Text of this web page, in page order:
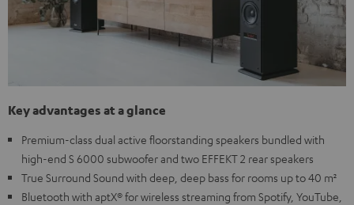
Key advantages at a glance
Premium-class dual active floorstanding speakers bundled with
high-end S 6000 subwoofer and two EFFEKT 2 rear speakers
True Surround Sound with deep, deep bass for rooms up to 40 m²
Bluetooth with aptX® for wireless streaming from Spotify, YouTube,